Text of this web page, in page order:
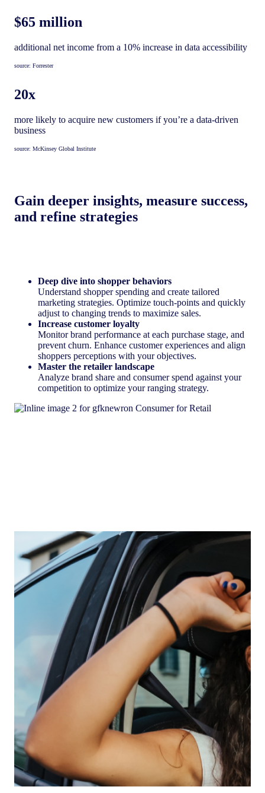
$65 million
additional net income from a 10% increase in data accessibility
source: Forrester
20x
more likely to acquire new customers if you’re a data-driven
business
source: McKinsey Global Institute
Gain deeper insights, measure success,
and refine strategies
Deep dive into shopper behaviors
Understand shopper spending and create tailored
marketing strategies. Optimize touch-points and quickly
adjust to changing trends to maximize sales.
Increase customer loyalty
Monitor brand performance at each purchase stage, and
prevent churn. Enhance customer experiences and align
shoppers perceptions with your objectives.
Master the retailer landscape
Analyze brand share and consumer spend against your
competition to optimize your ranging strategy.